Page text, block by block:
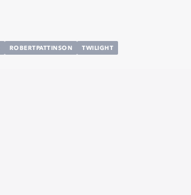
ROBERTPATTINSON TWILIGHT